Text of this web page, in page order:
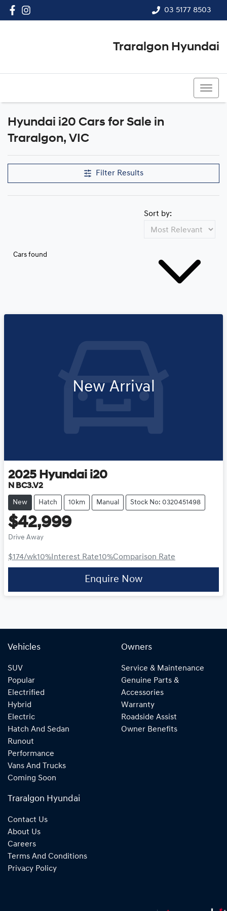
03 5177 8503
Traralgon Hyundai
Hyundai i20 Cars for Sale in
Traralgon, VIC
Filter Results
Cars found
Sort by:
New Arrival
2025 Hyundai i20
N BC3.V2
New Hatch 10km Manual Stock No: 0320451498
$42,999
Drive Away
$174/wk10% Interest Rate10%Comparison Rate
Enquire Now
Vehicles
SUV
Popular
Electrified
Hybrid
Electric
Hatch And Sedan
Runout
Performance
Vans And Trucks
Coming Soon
Owners
Service & Maintenance
Genuine Parts &
Accessories
Warranty
Roadside Assist
Owner Benefits
Traralgon Hyundai
Contact Us
About Us
Careers
Terms And Conditions
Privacy Policy